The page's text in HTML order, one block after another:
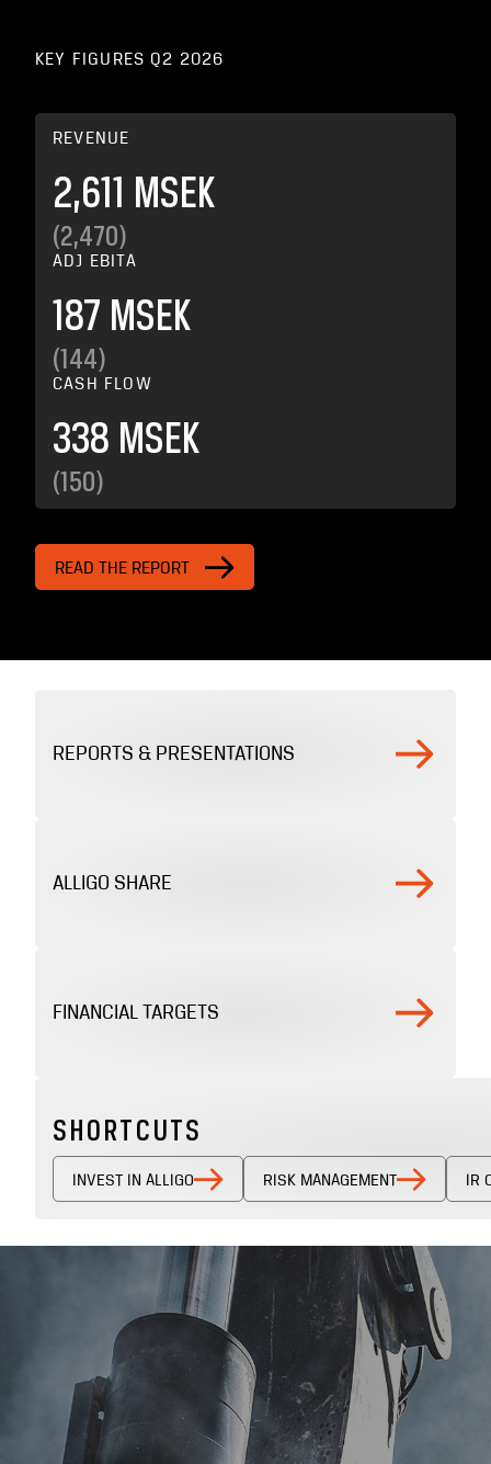
KEY FIGURES Q2 2026
REVENUE
2,611 MSEK
(2,470)
ADJ EBITA
187 MSEK
(144)
CASH FLOW
338 MSEK
(150)
READ THE REPORT
REPORTS & PRESENTATIONS
ALLIGO SHARE
FINANCIAL TARGETS
SHORTCUTS
INVEST IN ALLIGO RISK MANAGEMENT IR